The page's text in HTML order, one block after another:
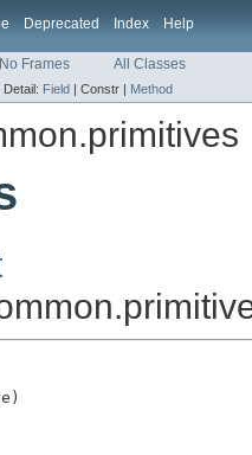
Deprecated Index Help
No Frames All Classes
Detail: Field | Constr | Method